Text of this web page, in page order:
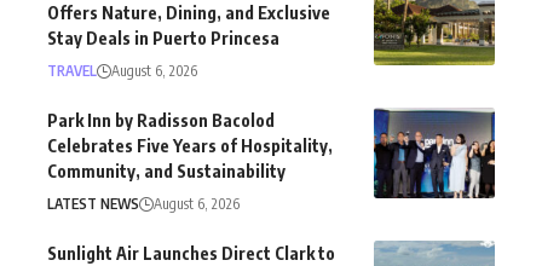
Offers Nature, Dining, and Exclusive
Stay Deals in Puerto Princesa
TRAVEL August 6, 2026
Park Inn by Radisson Bacolod
Celebrates Five Years of Hospitality,
Community, and Sustainability
LATEST NEWS August 6, 2026
Sunlight Air Launches Direct Clark to